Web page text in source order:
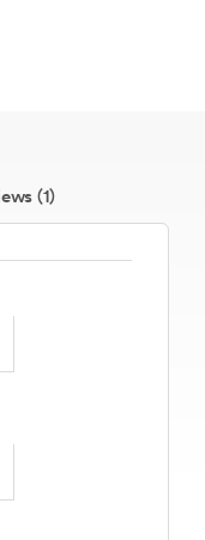
(1)